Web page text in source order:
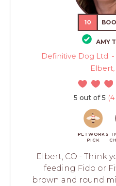
10
AMY
Definitive Dog Ltd.
Elbert,
5 out of 5
PETWORKS
PICK
Elbert, CO - Think
feeding Fido or
brown and round